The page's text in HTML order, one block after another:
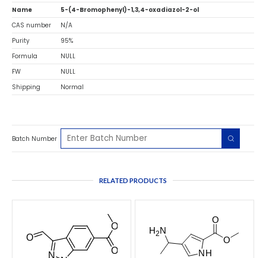
Name
5-(4-Bromophenyl)-1,3,4-oxadiazol-2-ol
CAS number
N/A
Purity
95%
Formula
NULL
FW
NULL
Shipping
Normal
Batch Number
RELATED PRODUCTS